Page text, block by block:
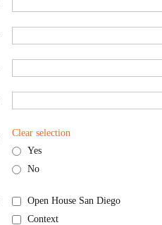
Clear selection
Yes
No
Open House San Diego
Context